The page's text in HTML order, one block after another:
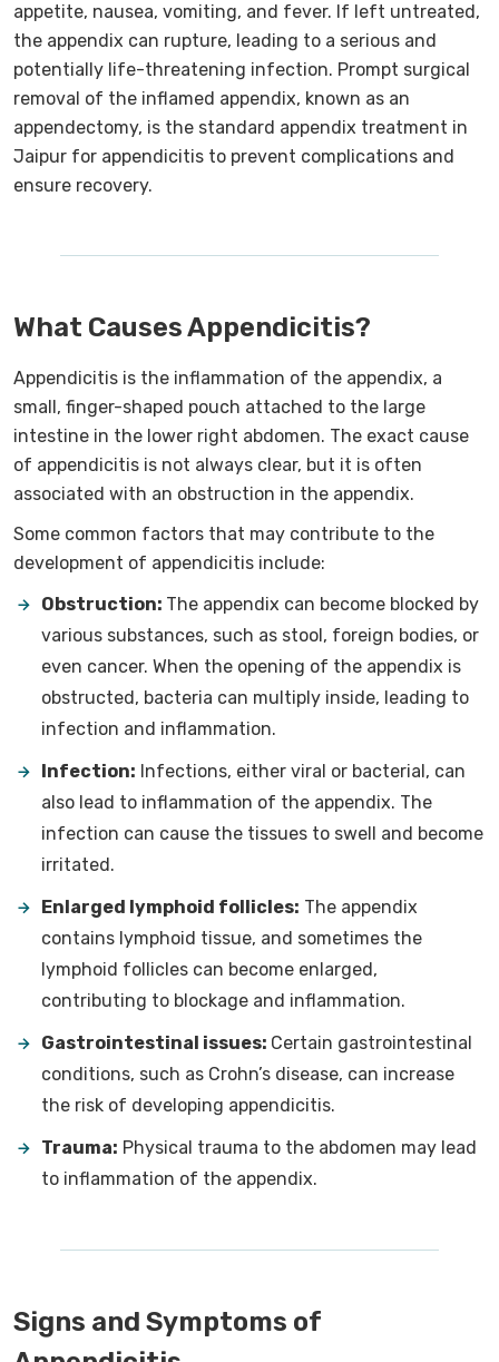
appetite, nausea, vomiting, and fever. If left untreated,
the appendix can rupture, leading to a serious and
potentially life-threatening infection. Prompt surgical
removal of the inflamed appendix, known as an
appendectomy, is the standard appendix treatment in
Jaipur for appendicitis to prevent complications and
ensure recovery.
What Causes Appendicitis?
Appendicitis is the inflammation of the appendix, a
small, finger-shaped pouch attached to the large
intestine in the lower right abdomen. The exact cause
of appendicitis is not always clear, but it is often
associated with an obstruction in the appendix.
Some common factors that may contribute to the
development of appendicitis include:
Obstruction: The appendix can become blocked by
various substances, such as stool, foreign bodies, or
even cancer. When the opening of the appendix is
obstructed, bacteria can multiply inside, leading to
infection and inflammation.
Infection: Infections, either viral or bacterial, can
also lead to inflammation of the appendix. The
infection can cause the tissues to swell and become
irritated.
Enlarged lymphoid follicles: The appendix
contains lymphoid tissue, and sometimes the
lymphoid follicles can become enlarged,
contributing to blockage and inflammation.
Gastrointestinal issues: Certain gastrointestinal
conditions, such as Crohn’s disease, can increase
the risk of developing appendicitis.
Trauma: Physical trauma to the abdomen may lead
to inflammation of the appendix.
Signs and Symptoms of